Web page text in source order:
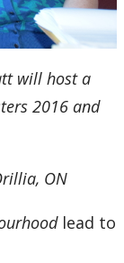
will host a
2016 and
ON
lead to